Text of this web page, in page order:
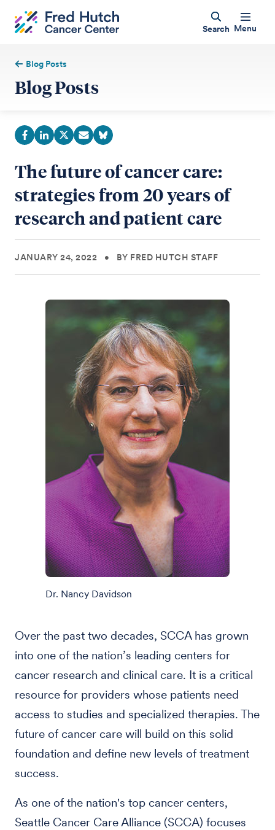
Search Menu
Blog Posts
Blog Posts
The future of cancer care:
strategies from 20 years of
research and patient care
JANUARY 24, 2022 • BY FRED HUTCH STAFF
Dr. Nancy Davidson
Over the past two decades, SCCA has grown
into one of the nation’s leading centers for
cancer research and clinical care. It is a critical
resource for providers whose patients need
access to studies and specialized therapies. The
future of cancer care will build on this solid
foundation and define new levels of treatment
success.
As one of the nation's top cancer centers,
Seattle Cancer Care Alliance (SCCA) focuses